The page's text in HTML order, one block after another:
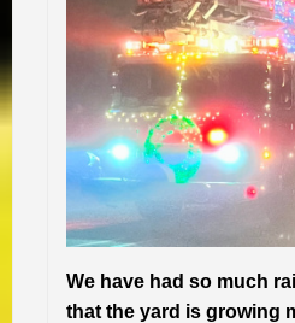
We have had so much
that the yard is growing